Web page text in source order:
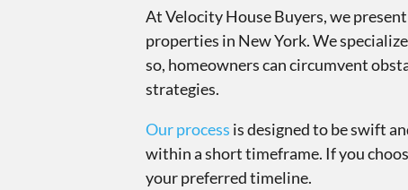
At Velocity House Buyers, we
properties in New York. We
so, homeowners can circumvent
strategies.
Our process is designed to be swift
within a short timeframe. If you
your preferred timeline.